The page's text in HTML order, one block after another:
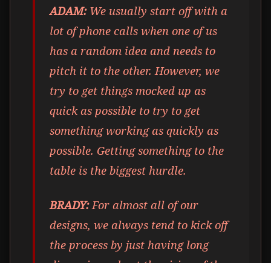
ADAM:We usually start off with a
lot of phone calls when one of us
has a random idea and needs to
pitch it to the other. However, we
try to get things mocked up as
quick as possible to try to get
something working as quickly as
possible. Getting something to the
table is the biggest hurdle.
BRADY:For almost all of our
designs, we always tend to kick off
the process by just having long